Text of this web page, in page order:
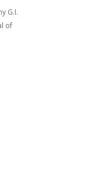
G.I.
of